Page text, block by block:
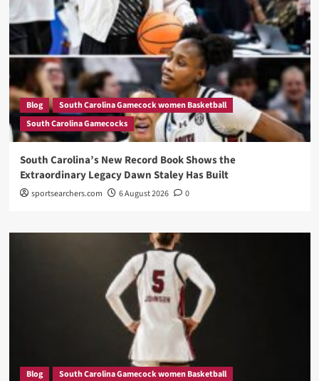
Blog
South Carolina Gamecock women Basketball
South Carolina Gamecocks
South Carolina’s New Record Book Shows the
Extraordinary Legacy Dawn Staley Has Built
sportsearchers.com 6 August 2026 0
Blog
South Carolina Gamecock women Basketball